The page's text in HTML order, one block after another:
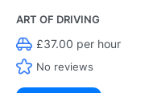
ART OF DRIVING
£37.00 per hour
No reviews